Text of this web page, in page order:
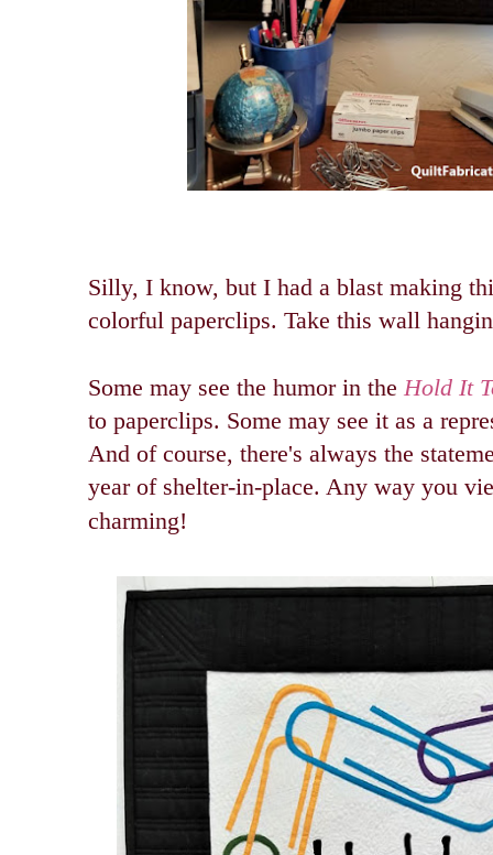
Silly, I know, but I had a blast making
colorful paperclips. Take this wall
Some may see the humor in the Hold It
to paperclips. Some may see it as a
And of course, there's always the
year of shelter-in-place. Any way you
charming!